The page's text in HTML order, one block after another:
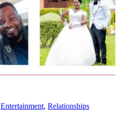
Entertainment, Relationships